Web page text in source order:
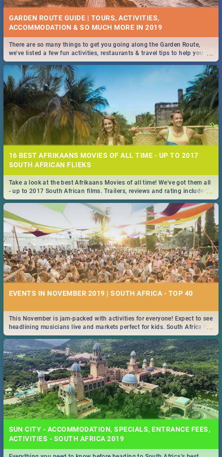
GARDEN ROUTE GUIDE | TOURS, ACTIVITIES,
ACCOMMODATION & SO MUCH MORE IN 2019
...
There are so many things to get you going along the Garden Route,
we've listed a few fun activities, restaurants & travel tips to help you on
your adventure...
16 BEST AFRIKAANS MOVIES OF ALL TIME - UP TO 2017
SOUTH AFRICAN FLIEKS
...
Take a look at the best Afrikaans Movies of all time! We've got them all
- up to 2017 South African films. Trailers, reviews and rating included! -
you're welcome.
EVENTS IN NOVEMBER 2019 | SOUTH AFRICA - TOP 40
...
This November is jam-packed with activities for everyone! Expect to see
headlining musicians live and markets perfect for kids. South Africa is
pulling out all the stops this month.
SUN CITY - ACCOMMODATION, SPECIALS, ENTRANCE FEES,
ACTIVITIES - SOUTH AFRICA 2019